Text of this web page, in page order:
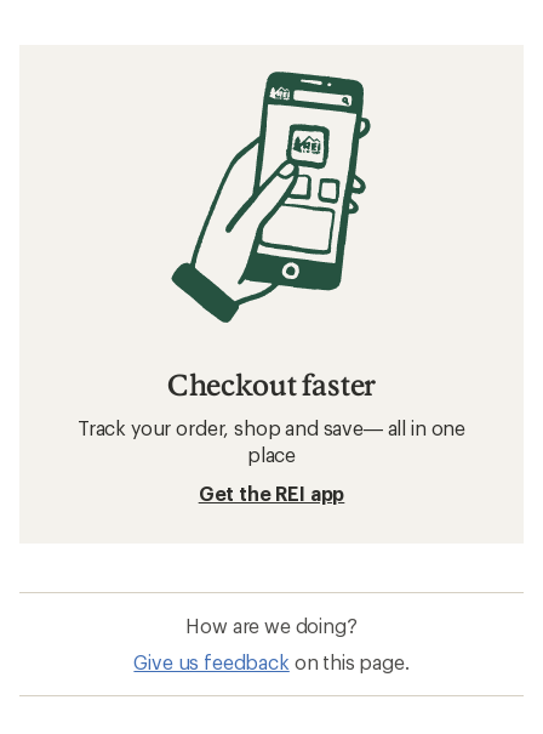
Checkout faster
Track your order, shop and save— all in one
place
Get the REI app
How are we doing?
Give us feedback on this page.